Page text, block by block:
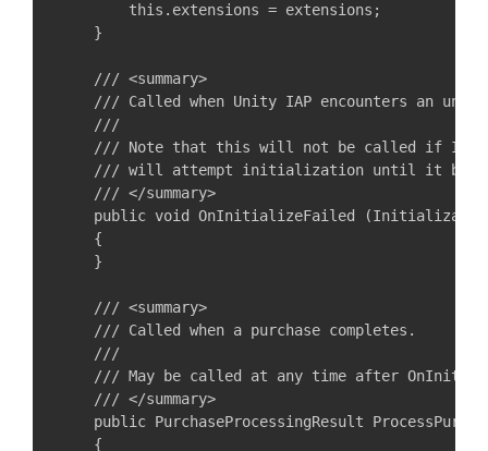
        this.extensions = extensions;
    }
    /// <summary>
/// Called when Unity IAP encounters an
    ///
/// Note that this will not be called if
/// will attempt initialization until it
    /// </summary>
public void OnInitializeFailed
    {
    }
    /// <summary>
    /// Called when a purchase completes.
    ///
/// May be called at any time after
    /// </summary>
public PurchaseProcessingResult
    {